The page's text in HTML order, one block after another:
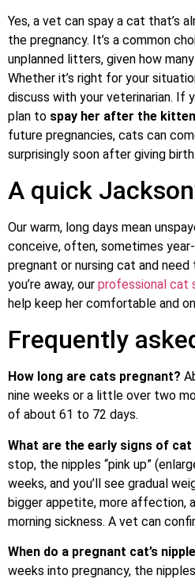
Yes, a vet can spay a cat that’s
the pregnancy. It’s a common
unplanned litters, given how
Whether it’s right for your
discuss with your veterinarian. If
plan to spay her after the
future pregnancies, cats can
surprisingly soon after giving birth.
A quick
Our warm, long days mean
conceive, often, sometimes
pregnant or nursing cat and
you’re away, our professional cat
help keep her comfortable and
Frequently
How long are cats pregnant?
nine weeks or a little over two
of about 61 to 72 days.
What are the early signs of cat
stop, the nipples “pink up”
weeks, and you’ll see gradual
bigger appetite, more affection,
morning sickness. A vet can
When do a pregnant cat’s
weeks into pregnancy, the